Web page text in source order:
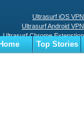
Ultrasurf iOS VPN
Ultrasurf Android VPN
Ultrasurf Chrome Extenstion
Ultrasurf Windows Client
Home
Top Stories